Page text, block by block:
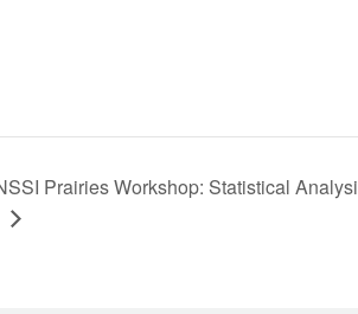
Prairies Workshop: Statistical